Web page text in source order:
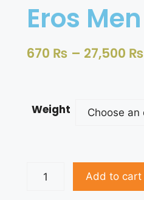
Eros Men
670 ₨ – 27,500 ₨
Weight
Add to cart